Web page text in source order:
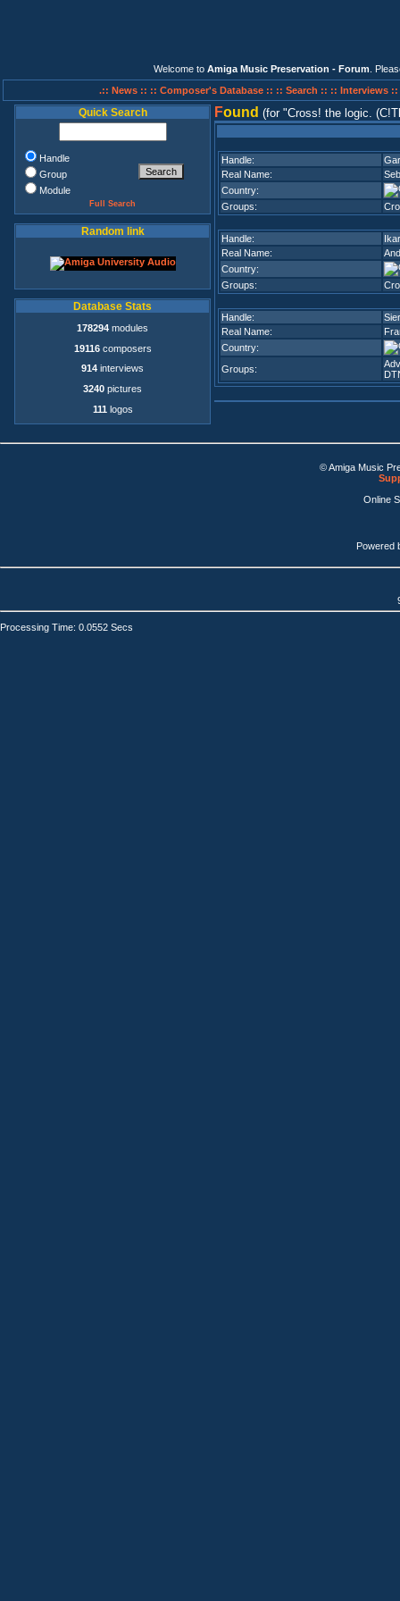
Welcome to Amiga Music Preservation - Forum .
.:: News :: :: Composer's Database :: :: Search :: :: Interviews ::
Quick Search
Handle
Group
Module
Full Search
Random link
Database Stats
178294 modules
19116composers
914 interviews
3240 pictures
111 logos
Found (for Cross! the logic.
Handle:
Real Name:
Country:
Groups:
Handle:
Real Name:
Country:
Groups:
Handle:
Real Name:
Country:
Groups:
© Amiga Music
Online
Powered
Processing Time: 0.0552 Secs